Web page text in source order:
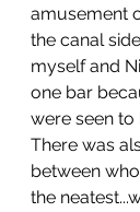
amusement
the canal
myself and
one bar
were seen to
There was
between
the